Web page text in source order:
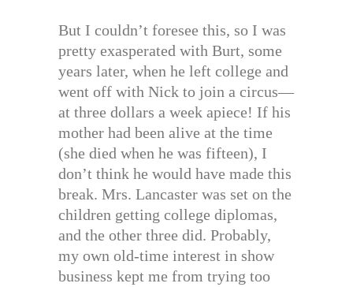
But I couldn’t foresee this, so I was
pretty exasperated with Burt, some
years later, when he left college and
went off with Nick to join a circus—
at three dollars a week apiece! If his
mother had been alive at the time
(she died when he was fifteen), I
don’t think he would have made this
break. Mrs. Lancaster was set on the
children getting college diplomas,
and the other three did. Probably,
my own old-time interest in show
business kept me from trying too